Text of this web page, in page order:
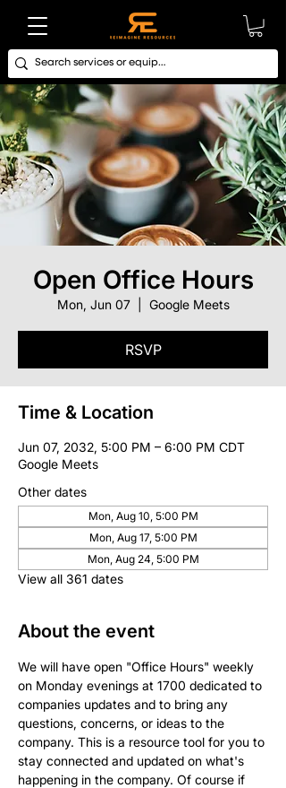
Open Office Hours
Mon, Jun 07
  |
Google Meets
RSVP
Time & Location
Jun 07, 2032, 5:00 PM – 6:00 PM CDT
Google Meets
Other dates
Mon, Aug 10, 5:00 PM
Mon, Aug 17, 5:00 PM
Mon, Aug 24, 5:00 PM
View all 361 dates
About the event
We will have open "Office Hours" weekly
on Monday evenings at 1700 dedicated to
companies updates and to bring any
questions, concerns, or ideas to the
company. This is a resource tool for you to
stay connected and updated on what's
happening in the company. Of course if